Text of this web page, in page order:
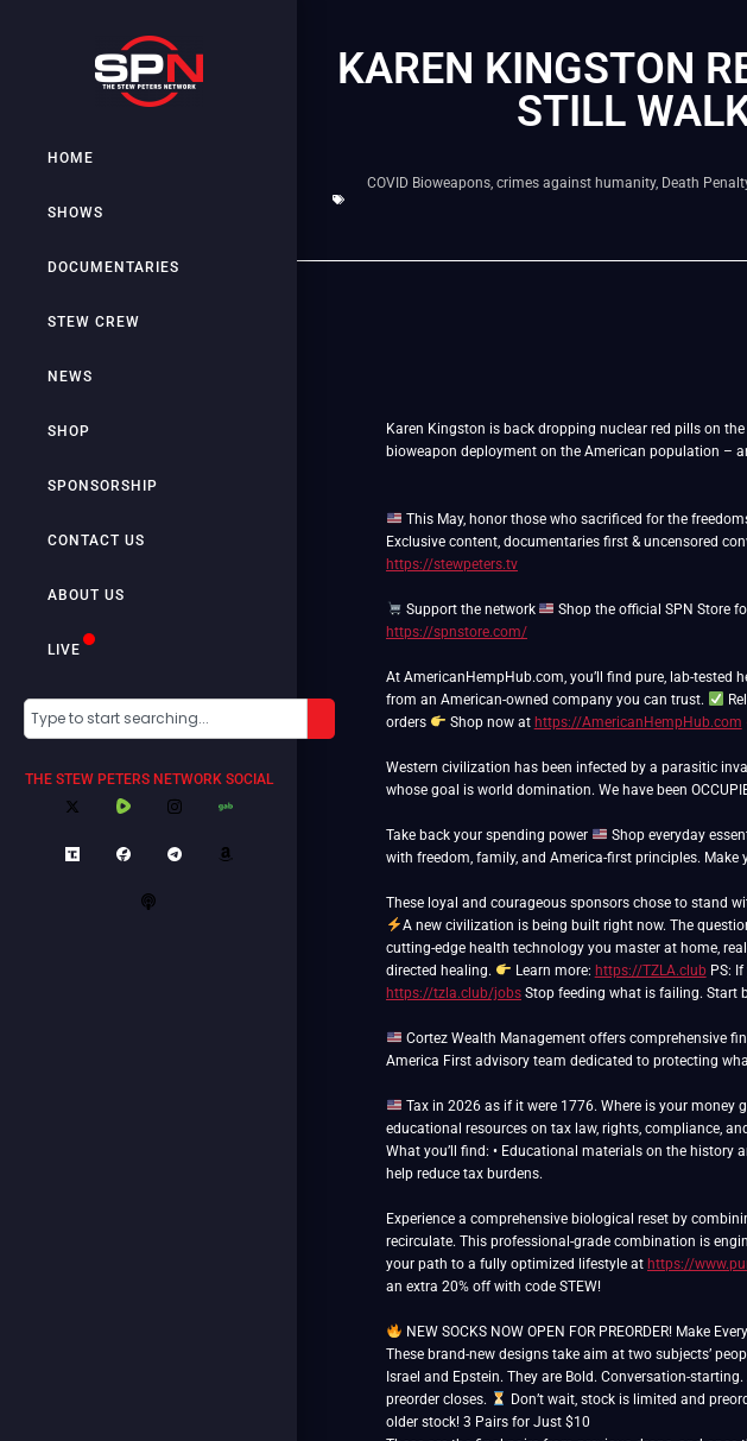
HOME
SHOWS
DOCUMENTARIES
STEW CREW
NEWS
SHOP
SPONSORSHIP
CONTACT US
ABOUT US
LIVE
THE STEW PETERS NETWORK SOCIAL
KAREN KINGSTON
STILL
COVID Bioweapons, crimes against humanity, Death
Karen Kingston is back dropping nuclear red pills on
bioweapon deployment on the American population –
This May, honor those who sacrificed for the
Exclusive content, documentaries first & uncensored
https://stewpeters.tv
Support the network
Shop the official SPN Store
https://spnstore.com/
At AmericanHempHub.com, you’ll find pure, lab-tested
from an American-owned company you can trust.
orders
Shop now at https://AmericanHempHub.com
Western civilization has been infected by a parasitic
whose goal is world domination. We have been
Take back your spending power
Shop everyday
with freedom, family, and America-first principles. Make
A new civilization is being built right now. The
cutting-edge health technology you master at home,
directed healing.
Learn more: https://TZLA.clubPS: If
https://tzla.club/jobs Stop feeding what is failing. Start
Cortez Wealth Management offers comprehensive
America First advisory team dedicated to protecting
Tax in 2026 as if it were 1776. Where is your money
educational resources on tax law, rights, compliance,
What you’ll find: • Educational materials on the history
help reduce tax burdens.
Experience a comprehensive biological reset by
recirculate. This professional-grade combination is
your path to a fully optimized lifestyle at https://
an extra 20% off with code STEW!
NEW SOCKS NOW OPEN FOR PREORDER! Make
These brand-new designs take aim at two subjects’
Israel and Epstein. They are Bold. Conversation-
preorder closes.
Don’t wait, stock is limited and
older stock! 3 Pairs for Just $10